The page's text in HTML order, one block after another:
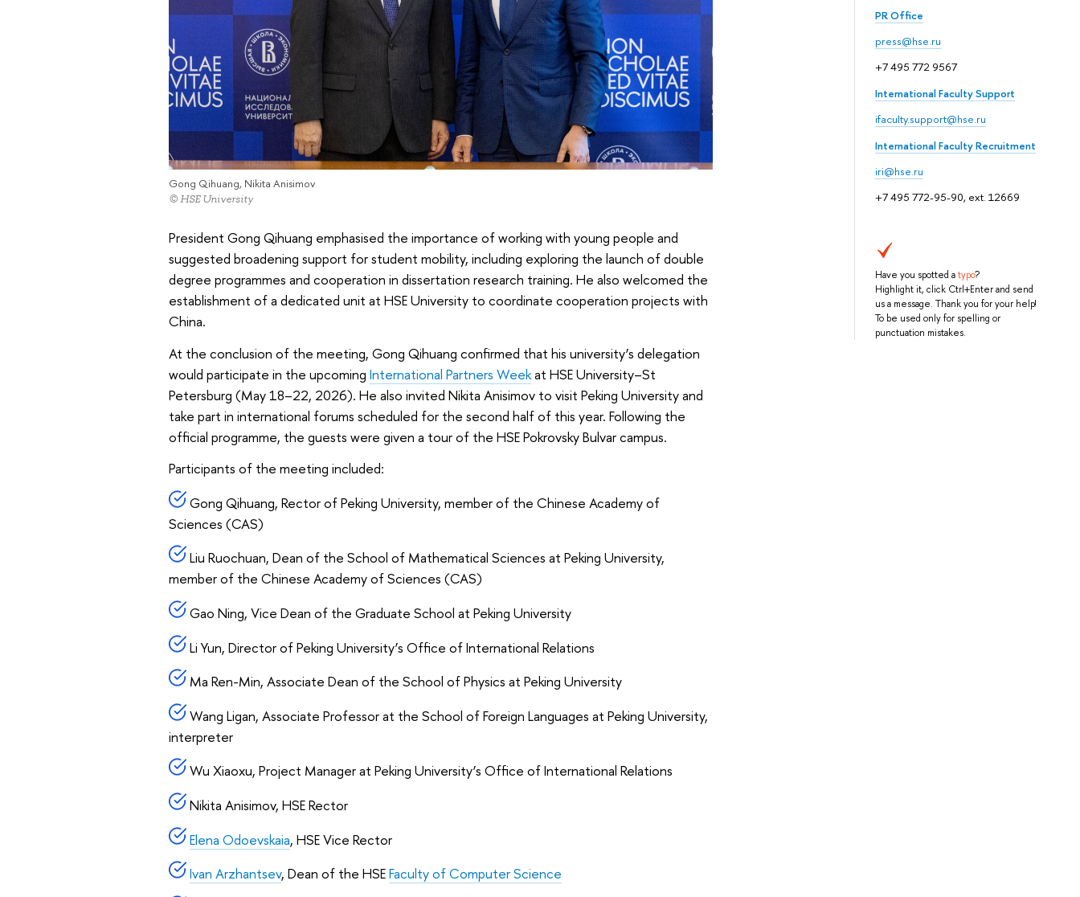
PR Office
press@hse.ru
+7 495 772 9567
International Faculty Support
ifaculty.support@hse.ru
International Faculty Recruitment
iri@hse.ru
+7 495 772-95-90, ext. 12669
Have you spotted atypo?
Highlight it, click Ctrl+Enter and send
us a message. Thank you for your help!
To be used only for spelling or
punctuation mistakes.
Gong Qihuang, Nikita Anisimov
© HSE University
President Gong Qihuang emphasised the importance of working with young people and
suggested broadening support for student mobility, including exploring the launch of double
degree programmes and cooperation in dissertation research training. He also welcomed the
establishment of a dedicated unit at HSE University to coordinate cooperation projects with
China.
At the conclusion of the meeting, Gong Qihuang confirmed that his university’s delegation
would participate in the upcoming International Partners Weekat HSE University–St
Petersburg (May 18–22, 2026). He also invited Nikita Anisimov to visit Peking University and
take part in international forums scheduled for the second half of this year. Following the
official programme, the guests were given a tour of the HSE Pokrovsky Bulvar campus.
Participants of the meeting included:
Gong Qihuang, Rector of Peking University, member of the Chinese Academy of
Sciences (CAS)
Liu Ruochuan, Dean of the School of Mathematical Sciences at Peking University,
member of the Chinese Academy of Sciences (CAS)
Gao Ning, Vice Dean of the Graduate School at Peking University
Li Yun, Director of Peking University’s Office of International Relations
Ma Ren-Min, Associate Dean of the School of Physics at Peking University
Wang Ligan, Associate Professor at the School of Foreign Languages at Peking University,
interpreter
Wu Xiaoxu, Project Manager at Peking University’s Office of International Relations
Nikita Anisimov, HSE Rector
Elena Odoevskaia, HSE Vice Rector
Ivan Arzhantsev, Dean of the HSEFaculty of Computer Science